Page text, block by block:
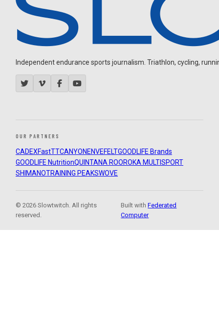
Independent endurance sports journalism. Triathlon, cycling,
OUR PARTNERS
CADEXFastTTCANYON ENVEFELTGOODLIFE Brands
GOODLIFE NutritionQUINTANA ROOROKA MULTISPORT
SHIMANOTRAINING PEAKSWOVE
© 2026 Slowtwitch. All rights
reserved.
Built withFederated
Computer